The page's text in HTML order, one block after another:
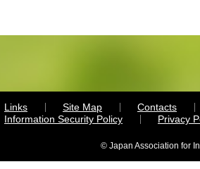
Links Site Map
Contacts
Information Security Policy
Privacy
© Japan Association for